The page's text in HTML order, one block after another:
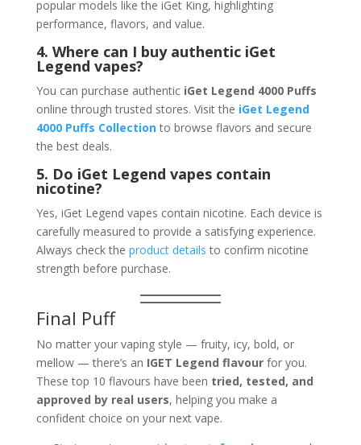
popular models like the iGet King, highlighting
performance, flavors, and value.
4. Where can I buy authentic iGet
Legend vapes?
You can purchase authentic iGet Legend 4000 Puffs
online through trusted stores. Visit the iGet Legend
4000 Puffs Collectionto browse flavors and secure
the best deals.
5. Do iGet Legend vapes contain
nicotine?
Yes, iGet Legend vapes contain nicotine. Each device is
carefully measured to provide a satisfying experience.
Always check the product details to confirm nicotine
strength before purchase.
Final Puff
No matter your vaping style — fruity, icy, bold, or
mellow — there’s an IGET Legend flavourfor you.
These top 10 flavours have been tried, tested, and
approved by real users, helping you make a
confident choice on your next vape.